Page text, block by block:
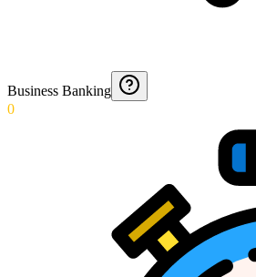
Business Banking
0